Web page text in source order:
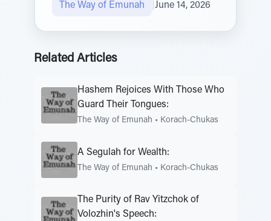
The Way of Emunah June 14, 2026
Related Articles
Hashem Rejoices With Those Who
Guard Their Tongues:
The Way of Emunah • Korach-Chukas
A Segulah for Wealth:
The Way of Emunah • Korach-Chukas
The Purity of Rav Yitzchok of
Volozhin's Speech: